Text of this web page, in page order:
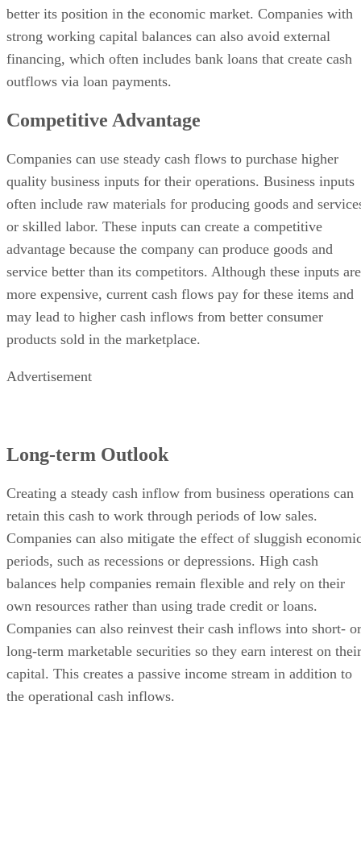
better its position in the economic market. Companies with
strong working capital balances can also avoid external
financing, which often includes bank loans that create cash
outflows via loan payments.
Competitive Advantage
Companies can use steady cash flows to purchase higher
quality business inputs for their operations. Business inputs
often include raw materials for producing goods and
or skilled labor. These inputs can create a competitive
advantage because the company can produce goods and
service better than its competitors. Although these inputs are
more expensive, current cash flows pay for these items and
may lead to higher cash inflows from better consumer
products sold in the marketplace.
Advertisement
Long-term Outlook
Creating a steady cash inflow from business operations can
retain this cash to work through periods of low sales.
Companies can also mitigate the effect of sluggish
periods, such as recessions or depressions. High cash
balances help companies remain flexible and rely on their
own resources rather than using trade credit or loans.
Companies can also reinvest their cash inflows into short- or
long-term marketable securities so they earn interest on their
capital. This creates a passive income stream in addition to
the operational cash inflows.